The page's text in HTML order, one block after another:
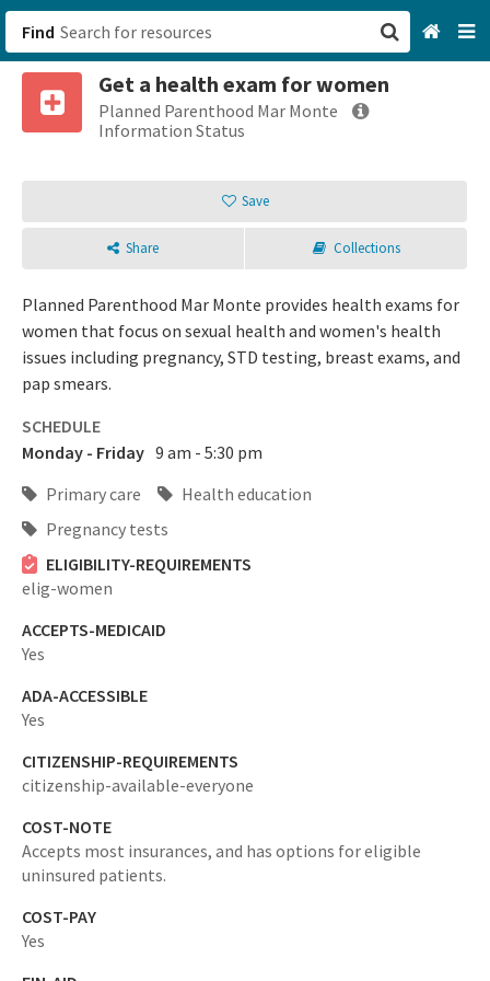
Find
Get a health exam for women
Planned Parenthood Mar Monte
Information Status
Save
Share Collections
Planned Parenthood Mar Monte provides health exams for
women that focus on sexual health and women's health
issues including pregnancy, STD testing, breast exams, and
pap smears.
SCHEDULE
Monday - Friday 9 am - 5:30 pm
Primary care
Health education
Pregnancy tests
ELIGIBILITY-REQUIREMENTS
elig-women
ACCEPTS-MEDICAID
Yes
ADA-ACCESSIBLE
Yes
CITIZENSHIP-REQUIREMENTS
citizenship-available-everyone
COST-NOTE
Accepts most insurances, and has options for eligible
uninsured patients.
COST-PAY
Yes
San Francisco, CA
Sign up